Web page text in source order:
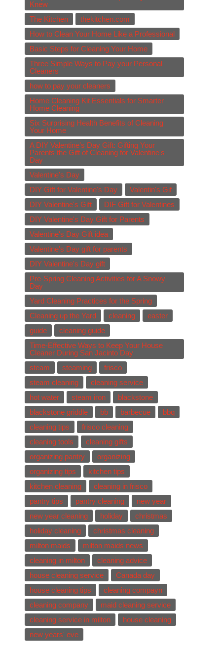
Knew
The Kitchen
thekitchen.com
How to Clean Your Home Like a Professional
Basic Steps for Cleaning Your Home
Three Simple Ways to Pay your Personal
Cleaners
how to pay your cleaners
Home Cleaning Kit Essentials for Smarter
Home Cleaning
Six Surprising Health Benefits of Cleaning
Your Home
A DIY Valentine’s Day Gift: Gifting Your
Parents the Gift of Cleaning for Valentine's
Day
Valentine's Day
DIY Gift for Valentine's Day
Valentin's Gif
DIY Valentine's Gift
DIF Gift for Valentines
DIY Valentine's Day Gift for Parents
Valentine's Day Gift idea
Valentine's Day gift for parents
DIY Valentine's Day gift
Pre-Spring Cleaning Activities for A Snowy
Day
Yard Cleaning Practices for the Spring
Cleaning up the Yard
cleaning
easter
guide
cleaning guide
Time-Effective Ways to Keep Your House
Cleaner During San Jacinto Day
steam
steaming
frisco
steam cleaning
cleaning service
hot water
steam iron
blackstone
blackstone griddle
bb barbecue
bbq
cleaning tips
frisco cleaning
cleaning tools
cleaning gifts
organizing pantry
organizing
organizing tips
kitchen tips
kitchen cleaning
cleaning in frisco
pantry tips
pantry cleaning
new year
new year cleaning
holiday
christmas
holiday cleaning
christmas cleaning
milton maids
milton maids news
cleaning in milton
cleaning advice
house cleaning service
Canada day
house cleaning tips
cleaning compayn
cleaning company
maid cleaning service
cleaning service in milton
house cleaning
new years' eve